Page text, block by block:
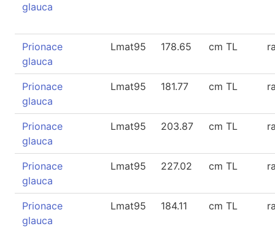
glauca
Prionace
glauca
Lmat95 178.65 cm TL
Prionace
glauca
Lmat95 181.77 cm TL
Prionace
glauca
Lmat95 203.87 cm TL
Prionace
glauca
Lmat95 227.02 cm TL
Prionace
glauca
Lmat95 184.11 cm TL